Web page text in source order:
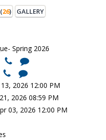
26)
GALLERY
Spring 2026
2026 12:00 PM
2026 08:59 PM
03, 2026 12:00 PM